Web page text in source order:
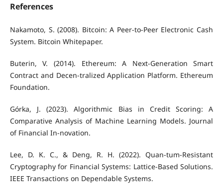
References
Nakamoto, S. (2008). Bitcoin: A Peer-to-Peer Electronic Cash
System. Bitcoin Whitepaper.
Buterin, V. (2014). Ethereum: A Next-Generation Smart
Contract and Decen-tralized Application Platform. Ethereum
Foundation.
Górka, J. (2023). Algorithmic Bias in Credit Scoring: A
Comparative Analysis of Machine Learning Models. Journal
of Financial In-novation.
Lee, D. K. C., & Deng, R. H. (2022). Quan-tum-Resistant
Cryptography for Financial Systems: Lattice-Based Solutions.
IEEE Transactions on Dependable Systems.